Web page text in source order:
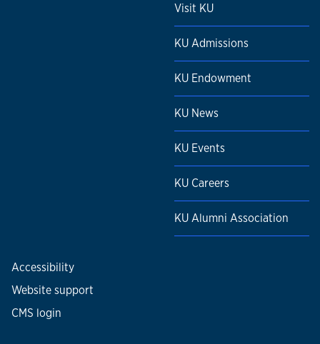
Visit KU
KU Admissions
KU Endowment
KU News
KU Events
KU Careers
KU Alumni Association
Accessibility
Website support
CMS login